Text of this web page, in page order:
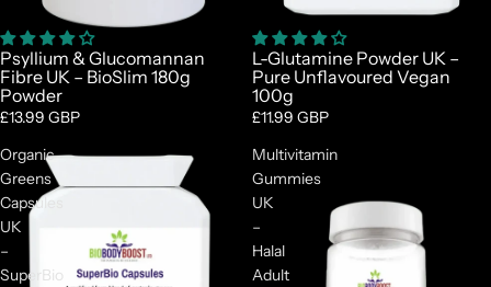
Psyllium & Glucomannan
Fibre UK – BioSlim 180g
Powder
£13.99 GBP
L-Glutamine Powder UK –
Pure Unflavoured Vegan
100g
£11.99 GBP
Organic
Greens
Capsules
UK
–
SuperBio
Multivitamin
Gummies
UK
–
Halal
Adult